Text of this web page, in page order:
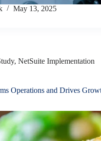
May 13, 2025
, NetSuite Implementation
Operations and Drives